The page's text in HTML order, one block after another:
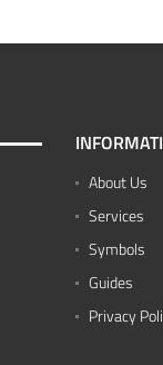
About Us
Services
Symbols
Guides
Privacy